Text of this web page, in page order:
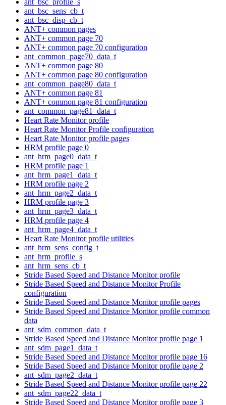
ant_bsc_sens_cb_t
ant_bsc_disp_cb_t
ANT+ common pages
ANT+ common page 70
ANT+ common page 70 configuration
ant_common_page70_data_t
ANT+ common page 80
ANT+ common page 80 configuration
ant_common_page80_data_t
ANT+ common page 81
ANT+ common page 81 configuration
ant_common_page81_data_t
Heart Rate Monitor profile
Heart Rate Monitor Profile configuration
Heart Rate Monitor profile pages
HRM profile page 0
ant_hrm_page0_data_t
HRM profile page 1
ant_hrm_page1_data_t
HRM profile page 2
ant_hrm_page2_data_t
HRM profile page 3
ant_hrm_page3_data_t
HRM profile page 4
ant_hrm_page4_data_t
Heart Rate Monitor profile utilities
ant_hrm_sens_config_t
ant_hrm_profile_s
ant_hrm_sens_cb_t
Stride Based Speed and Distance Monitor profile
Stride Based Speed and Distance Monitor Profile
configuration
Stride Based Speed and Distance Monitor profile pages
Stride Based Speed and Distance Monitor profile common
data
ant_sdm_common_data_t
Stride Based Speed and Distance Monitor profile page 1
ant_sdm_page1_data_t
Stride Based Speed and Distance Monitor profile page 16
Stride Based Speed and Distance Monitor profile page 2
ant_sdm_page2_data_t
Stride Based Speed and Distance Monitor profile page 22
ant_sdm_page22_data_t
Stride Based Speed and Distance Monitor profile page 3